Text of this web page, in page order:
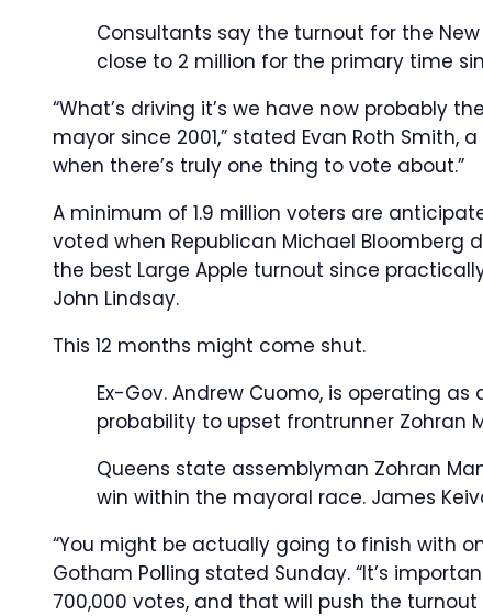
Consultants say the turnout for the
close to 2 million for the primary time
“What’s driving it’s we have now probably
mayor since 2001,” stated Evan Roth Smith,
when there’s truly one thing to vote about.”
A minimum of 1.9 million voters are
voted when Republican Michael Bloomberg
the best Large Apple turnout since
John Lindsay.
This 12 months might come shut.
Ex-Gov. Andrew Cuomo, is operating
probability to upset frontrunner Zohran
Queens state assemblyman Zohran
win within the mayoral race. James
“You might be actually going to finish with
Gotham Polling stated Sunday. “It’s
700,000 votes, and that will push the turnout